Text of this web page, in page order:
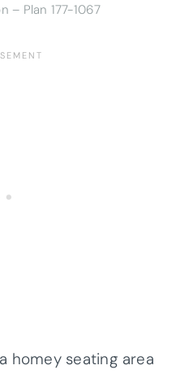
– Plan 177-1067
homey seating area